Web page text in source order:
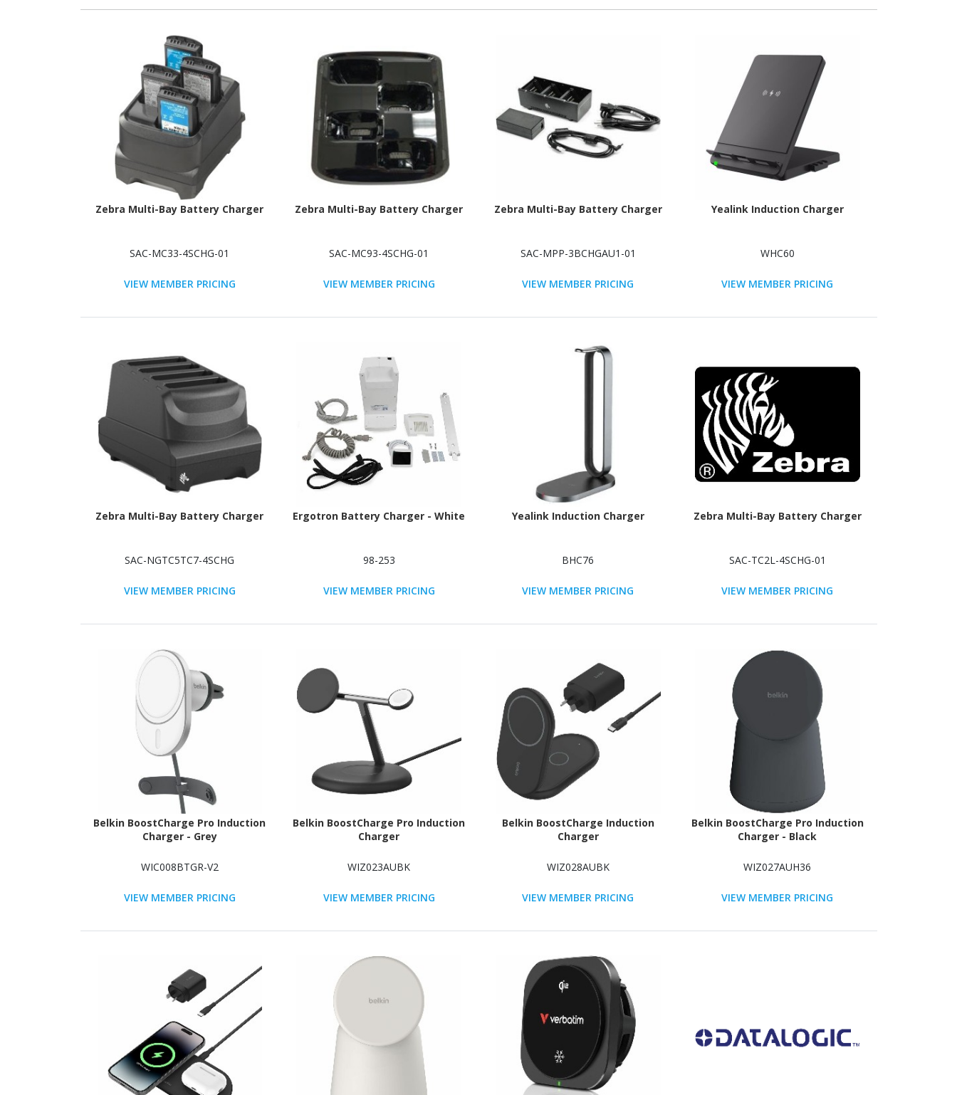
Zebra Multi-Bay Battery Charger
SAC-MC33-4SCHG-01
VIEW MEMBER PRICING
Zebra Multi-Bay Battery Charger
SAC-MC93-4SCHG-01
VIEW MEMBER PRICING
Zebra Multi-Bay Battery Charger
SAC-MPP-3BCHGAU1-01
VIEW MEMBER PRICING
Yealink Induction Charger
WHC60
VIEW MEMBER PRICING
Zebra Multi-Bay Battery Charger
SAC-NGTC5TC7-4SCHG
VIEW MEMBER PRICING
Ergotron Battery Charger - White
98-253
VIEW MEMBER PRICING
Yealink Induction Charger
BHC76
VIEW MEMBER PRICING
Zebra Multi-Bay Battery Charger
SAC-TC2L-4SCHG-01
VIEW MEMBER PRICING
Belkin BoostCharge Pro Induction
Charger - Grey
WIC008BTGR-V2
VIEW MEMBER PRICING
Belkin BoostCharge Pro Induction
Charger
WIZ023AUBK
VIEW MEMBER PRICING
Belkin BoostCharge Induction
Charger
WIZ028AUBK
VIEW MEMBER PRICING
Belkin BoostCharge Pro Induction
Charger - Black
WIZ027AUH36
VIEW MEMBER PRICING